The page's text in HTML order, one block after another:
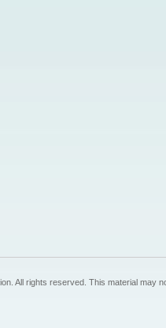
All rights reserved. This material may